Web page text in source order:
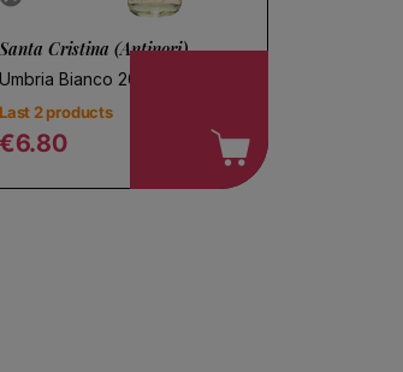
Santa Cristina (Antinori)
Umbria Bianco 2025
Last 2 products
€6.80